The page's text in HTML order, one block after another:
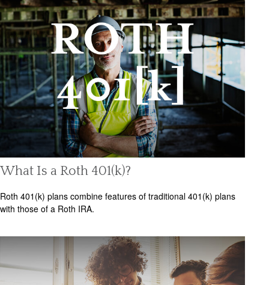
What Is a Roth 401(k)?
Roth 401(k) plans combine features of traditional 401(k) plans
with those of a Roth IRA.